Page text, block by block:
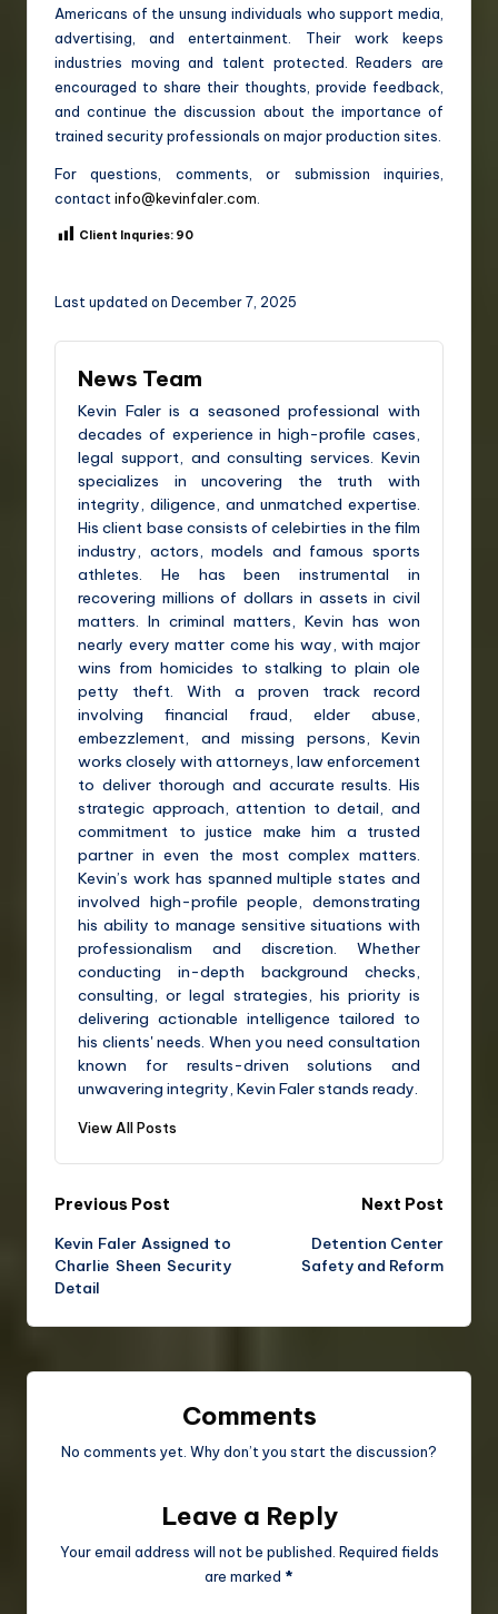
Americans of the unsung individuals who support media,
advertising, and entertainment. Their work keeps
industries moving and talent protected. Readers are
encouraged to share their thoughts, provide feedback,
and continue the discussion about the importance of
trained security professionals on major production sites.
For questions, comments, or submission inquiries,
contactinfo@kevinfaler.com.
Client Inquries: 90
Last updated on December 7, 2025
News Team
Kevin Faler is a seasoned professional with
decades of experience in high-profile cases,
legal support, and consulting services. Kevin
specializes in uncovering the truth with
integrity, diligence, and unmatched expertise.
His client base consists of celebirties in the film
industry, actors, models and famous sports
athletes. He has been instrumental in
recovering millions of dollars in assets in civil
matters. In criminal matters, Kevin has won
nearly every matter come his way, with major
wins from homicides to stalking to plain ole
petty theft. With a proven track record
involving financial fraud, elder abuse,
embezzlement, and missing persons, Kevin
works closely with attorneys, law enforcement
to deliver thorough and accurate results. His
strategic approach, attention to detail, and
commitment to justice make him a trusted
partner in even the most complex matters.
Kevin’s work has spanned multiple states and
involved high-profile people, demonstrating
his ability to manage sensitive situations with
professionalism and discretion. Whether
conducting in-depth background checks,
consulting, or legal strategies, his priority is
delivering actionable intelligence tailored to
his clients' needs. When you need consultation
known for results-driven solutions and
unwavering integrity, Kevin Faler stands ready.
View All Posts
Previous Post
Kevin Faler Assigned to
Charlie Sheen Security
Detail
Next Post
Detention Center
Safety and Reform
Comments
No comments yet. Why don’t you start the discussion?
Leave a Reply
Your email address will not be published. Required fields
are marked *